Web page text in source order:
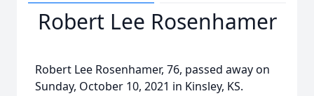
Robert Lee Rosenhamer
Robert Lee Rosenhamer, 76, passed away on
Sunday, October 10, 2021 in Kinsley, KS.